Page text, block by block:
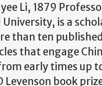
Li, 1879
University, is a
than ten
that engage
early times up
Levenson book